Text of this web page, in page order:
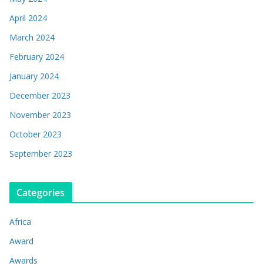
April 2024
March 2024
February 2024
January 2024
December 2023
November 2023
October 2023
September 2023
Categories
Africa
Award
Awards